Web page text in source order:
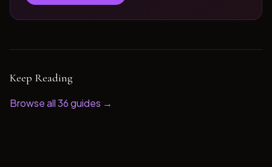
Keep Reading
Browse all36guides →